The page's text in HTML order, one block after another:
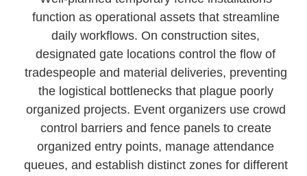
function as operational assets that streamline
daily workflows. On construction sites,
designated gate locations control the flow of
tradespeople and material deliveries, preventing
the logistical bottlenecks that plague poorly
organized projects. Event organizers use crowd
control barriers and fence panels to create
organized entry points, manage attendance
queues, and establish distinct zones for different